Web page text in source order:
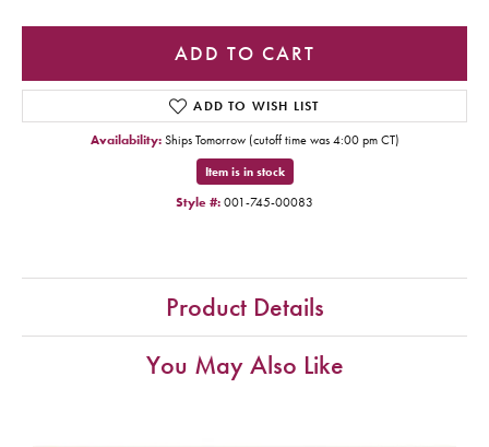
ADD TO CART
ADD TO WISH LIST
Availability: Ships Tomorrow (cutoff time was 4:00 pm CT)
Item is in stock
Style #: 001-745-00083
Product Details
You May Also Like